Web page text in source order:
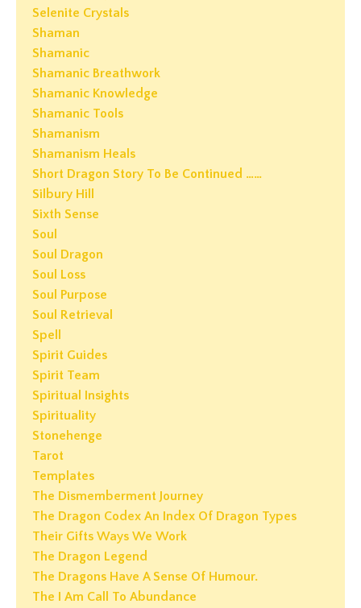
Selenite Crystals
Shaman
Shamanic
Shamanic Breathwork
Shamanic Knowledge
Shamanic Tools
Shamanism
Shamanism Heals
Short Dragon Story To Be Continued ……
Silbury Hill
Sixth Sense
Soul
Soul Dragon
Soul Loss
Soul Purpose
Soul Retrieval
Spell
Spirit Guides
Spirit Team
Spiritual Insights
Spirituality
Stonehenge
Tarot
Templates
The Dismemberment Journey
The Dragon Codex An Index Of Dragon Types
Their Gifts Ways We Work
The Dragon Legend
The Dragons Have A Sense Of Humour.
The I Am Call To Abundance